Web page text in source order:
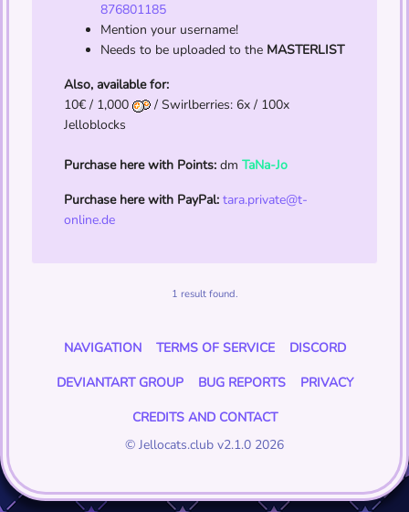
876801185
Mention your username!
Needs to be uploaded to the MASTERLIST
Also, available for:
10€ / 1,000
/ Swirlberries: 6x / 100x
Jelloblocks
Purchase here with Points: dm TaNa-Jo
Purchase here with PayPal: tara.private@t-
online.de
1 result found.
NAVIGATION TERMS OF SERVICE
DISCORD
DEVIANTART GROUP
BUG REPORTS
PRIVACY
CREDITS AND CONTACT
© Jellocats.club v2.1.0 2026